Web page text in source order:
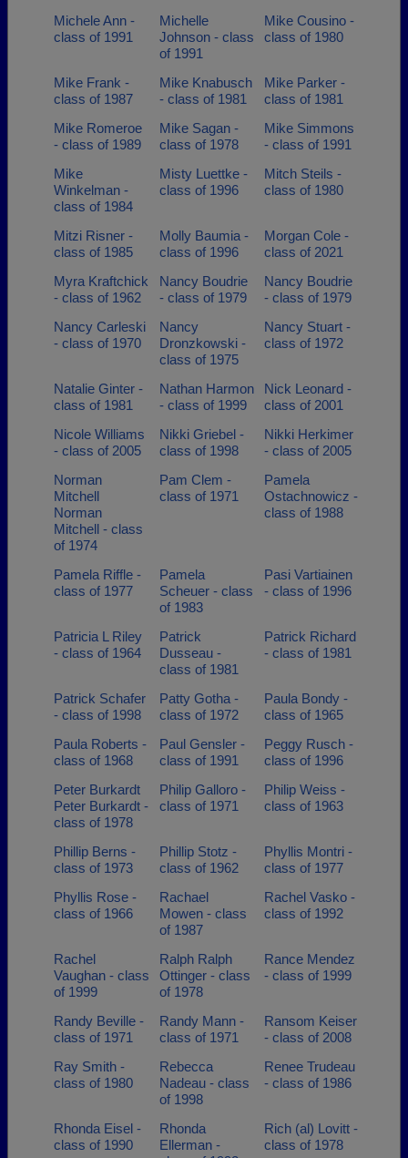
Michele Ann -
class of 1991
Michelle
Johnson - class
of 1991
Mike Cousino -
class of 1980
Mike Frank -
class of 1987
Mike Knabusch
- class of 1981
Mike Parker -
class of 1981
Mike Romeroe
- class of 1989
Mike Sagan -
class of 1978
Mike Simmons
- class of 1991
Mike
Winkelman -
class of 1984
Misty Luettke -
class of 1996
Mitch Steils -
class of 1980
Mitzi Risner -
class of 1985
Molly Baumia -
class of 1996
Morgan Cole -
class of 2021
Myra Kraftchick
- class of 1962
Nancy Boudrie
- class of 1979
Nancy Boudrie
- class of 1979
Nancy Carleski
- class of 1970
Nancy
Dronzkowski -
class of 1975
Nancy Stuart -
class of 1972
Natalie Ginter -
class of 1981
Nathan Harmon
- class of 1999
Nick Leonard -
class of 2001
Nicole Williams
- class of 2005
Nikki Griebel -
class of 1998
Nikki Herkimer
- class of 2005
Norman
Mitchell
Norman
Mitchell - class
of 1974
Pam Clem -
class of 1971
Pamela
Ostachnowicz -
class of 1988
Pamela Riffle -
class of 1977
Pamela
Scheuer - class
of 1983
Pasi Vartiainen
- class of 1996
Patricia L Riley
- class of 1964
Patrick
Dusseau -
class of 1981
Patrick Richard
- class of 1981
Patrick Schafer
- class of 1998
Patty Gotha -
class of 1972
Paula Bondy -
class of 1965
Paula Roberts -
class of 1968
Paul Gensler -
class of 1991
Peggy Rusch -
class of 1996
Peter Burkardt
Peter Burkardt -
class of 1978
Philip Galloro -
class of 1971
Philip Weiss -
class of 1963
Phillip Berns -
class of 1973
Phillip Stotz -
class of 1962
Phyllis Montri -
class of 1977
Phyllis Rose -
class of 1966
Rachael
Mowen - class
of 1987
Rachel Vasko -
class of 1992
Rachel
Vaughan - class
of 1999
Ralph Ralph
Ottinger - class
of 1978
Rance Mendez
- class of 1999
Randy Beville -
class of 1971
Randy Mann -
class of 1971
Ransom Keiser
- class of 2008
Ray Smith -
class of 1980
Rebecca
Nadeau - class
of 1998
Renee Trudeau
- class of 1986
Rhonda Eisel -
class of 1990
Rhonda
Ellerman -
Rich (al) Lovitt -
class of 1978